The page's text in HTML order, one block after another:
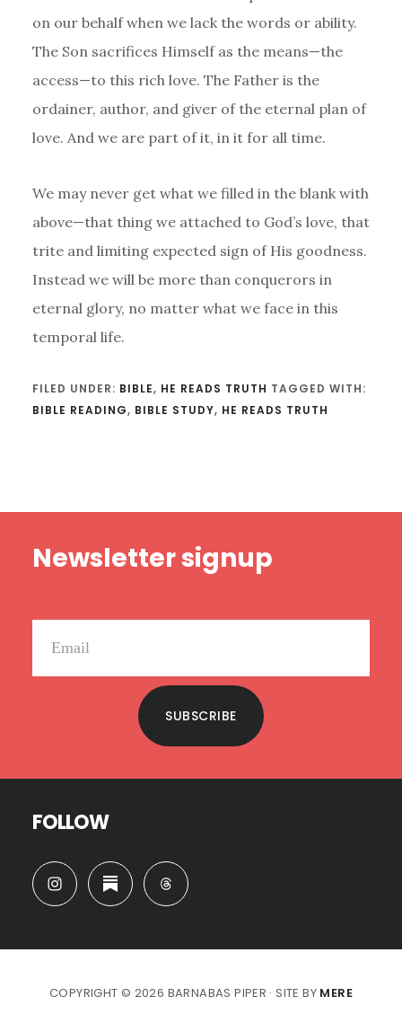
on our behalf when we lack the words or ability.
The Son sacrifices Himself as the means—the
access—to this rich love. The Father is the
ordainer, author, and giver of the eternal plan of
love. And we are part of it, in it for all time.
We may never get what we filled in the blank with
above—that thing we attached to God’s love, that
trite and limiting expected sign of His goodness.
Instead we will be more than conquerors in
eternal glory, no matter what we face in this
temporal life.
FILED UNDER: BIBLE, HE READS TRUTH TAGGED WITH:
BIBLE READING, BIBLE STUDY, HE READS TRUTH
Newsletter signup
SUBSCRIBE
FOLLOW
COPYRIGHT © 2026 BARNABAS PIPER · SITE BY MERE